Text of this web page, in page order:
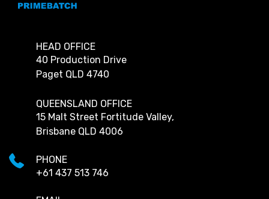
HEAD OFFICE
40 Production Drive
Paget QLD 4740
QUEENSLAND OFFICE
15 Malt Street Fortitude Valley,
Brisbane QLD 4006
PHONE
+61 437 513 746